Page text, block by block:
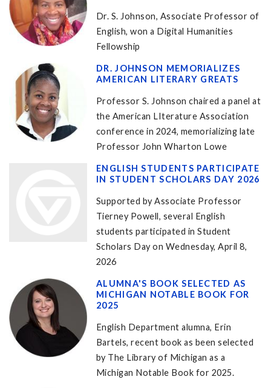
Dr. S. Johnson, Associate Professor of
English, won a Digital Humanities
Fellowship
DR. JOHNSON MEMORIALIZES
AMERICAN LITERARY GREATS
Professor S. Johnson chaired a panel at
the American LIterature Association
conference in 2024, memorializing late
Professor John Wharton Lowe
ENGLISH STUDENTS PARTICIPATE
IN STUDENT SCHOLARS DAY 2026
Supported by Associate Professor
Tierney Powell, several English
students participated in Student
Scholars Day on Wednesday, April 8,
2026
ALUMNA'S BOOK SELECTED AS
MICHIGAN NOTABLE BOOK FOR
2025
English Department alumna, Erin
Bartels, recent book as been selected
by The Library of Michigan as a
Michigan Notable Book for 2025.